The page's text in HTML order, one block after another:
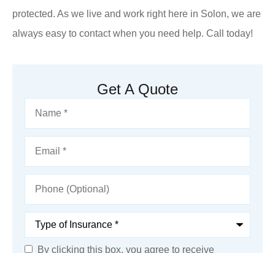
protected. As we live and work right here in Solon, we are
always easy to contact when you need help. Call today!
Get A Quote
(Optional)
Insurance*
By clicking this box, you agree to receive